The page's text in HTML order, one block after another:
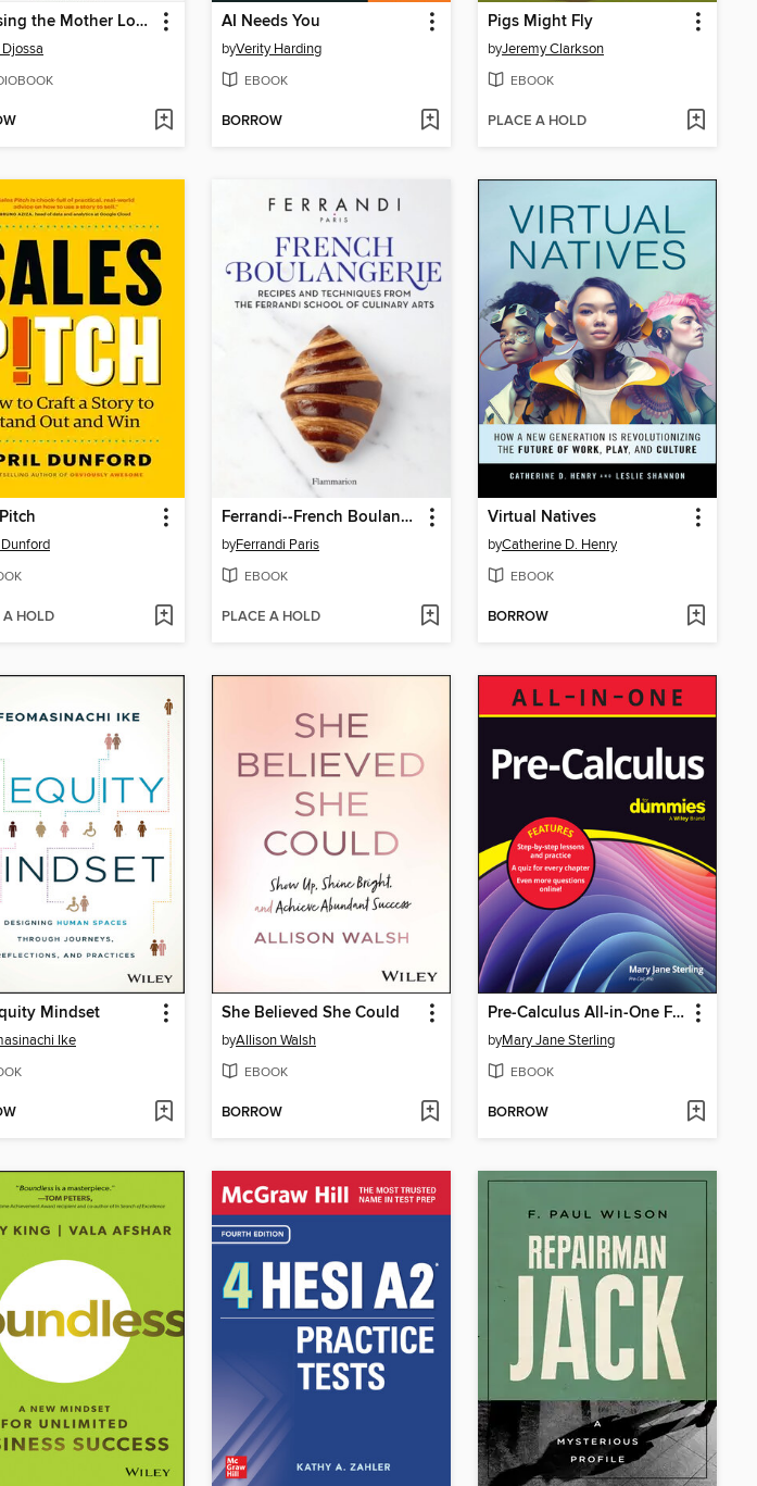
Releasing the Mother Load AI Needs You
byVerity Harding
EBOOK
BORROW
Pigs Might Fly
byJeremy Clarkson
EBOOK
PLACE A HOLD
A HOLD
Ferrandi--French Boulangerie
byFerrandi Paris
EBOOK
PLACE A HOLD
Virtual Natives
byCatherine D. Henry
EBOOK
BORROW
Mindset
Ike
She Believed She Could
byAllison Walsh
EBOOK
BORROW
Pre-Calculus All-in-One For Dummies
byMary Jane Sterling
EBOOK
BORROW